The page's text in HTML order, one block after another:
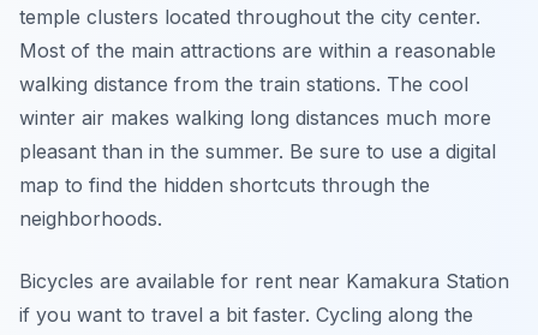
temple clusters located throughout the city center.
Most of the main attractions are within a reasonable
walking distance from the train stations. The cool
winter air makes walking long distances much more
pleasant than in the summer. Be sure to use a digital
map to find the hidden shortcuts through the
neighborhoods.
Bicycles are available for rent near Kamakura Station
if you want to travel a bit faster. Cycling along the